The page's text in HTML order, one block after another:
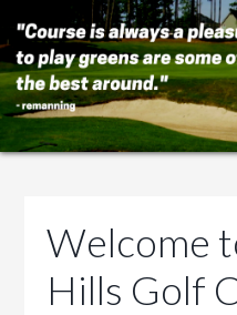
Welcome
Hills Golf